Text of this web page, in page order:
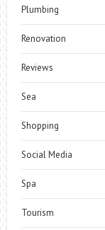
Plumbing
Renovation
Reviews
Sea
Shopping
Social Media
Spa
Tourism